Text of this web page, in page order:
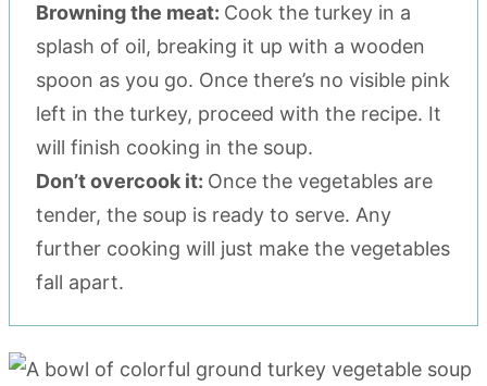
Browning the meat: Cook the turkey in a
splash of oil, breaking it up with a wooden
spoon as you go. Once there’s no visible pink
left in the turkey, proceed with the recipe. It
will finish cooking in the soup.
Don’t overcook it: Once the vegetables are
tender, the soup is ready to serve. Any
further cooking will just make the vegetables
fall apart.